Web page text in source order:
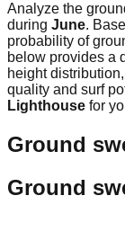
Analyze the
during June.
probability of
below provides a
height
quality and surf
Lighthouse for
Ground
Ground